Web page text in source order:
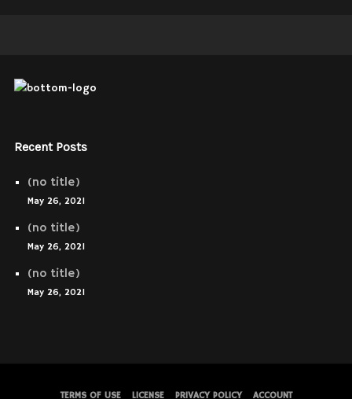
Recent Posts
(no title)
May 26, 2021
(no title)
May 26, 2021
(no title)
May 26, 2021
TERMS OF USE LICENSE PRIVACY POLICY ACCOUNT